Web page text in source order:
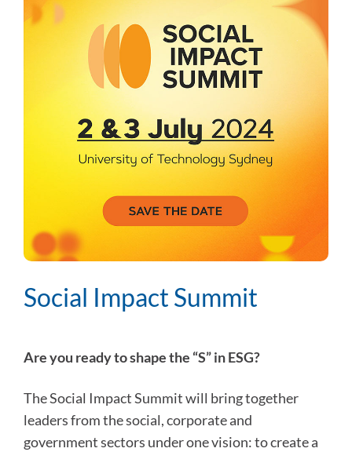
Social Impact Summit
Are you ready to shape the “S” in ESG?
The Social Impact Summit will bring together
leaders from the social, corporate and
government sectors under one vision: to create a